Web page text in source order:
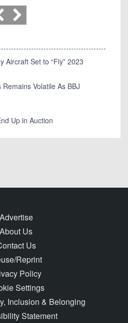
Aircraft Set to “Fly” 2023
Volatile As BBJ
Up in Auction
Advertise
About Us
Us
Reprint
Policy
Settings
Inclusion & Belonging
Statement